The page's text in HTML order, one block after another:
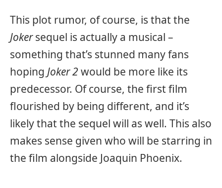
This plot rumor, of course, is that the
Jokersequel is actually a musical –
something that’s stunned many fans
hoping Joker 2 would be more like its
predecessor. Of course, the first film
flourished by being different, and it’s
likely that the sequel will as well. This also
makes sense given who will be starring in
the film alongside Joaquin Phoenix.